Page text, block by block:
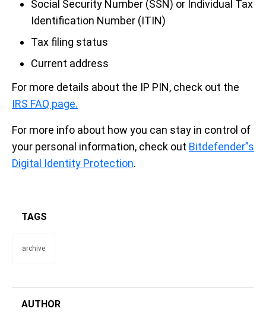
Social Security Number (SSN) or Individual Tax
Identification Number (ITIN)
Tax filing status
Current address
For more details about the IP PIN, check out the
IRS FAQ page.
For more info about how you can stay in control of
your personal information, check out Bitdefender”s
Digital Identity Protection.
TAGS
archive
AUTHOR